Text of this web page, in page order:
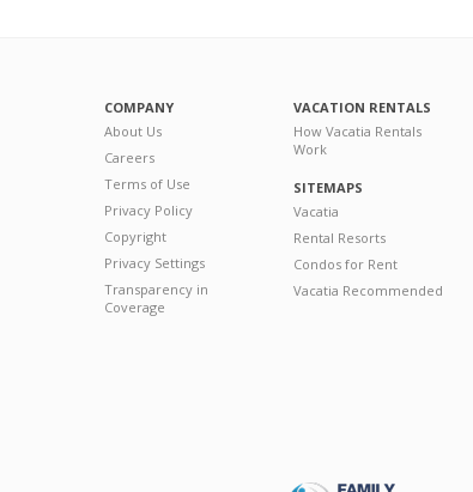
COMPANY
About Us
Careers
Terms of Use
Privacy Policy
Copyright
Privacy Settings
Transparency in
Coverage
VACATION RENTALS
How Vacatia Rentals
Work
SITEMAPS
Vacatia
Rental Resorts
Condos for Rent
Vacatia Recommended